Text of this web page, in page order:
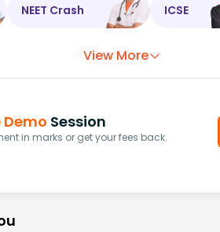
NEET Crash ICSE
View More
Demo Session
in marks or get your fees back.